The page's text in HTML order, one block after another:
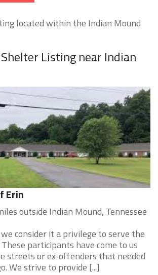
located within the Indian Mound
Listing near Indian
Erin
outside Indian Mound, Tennessee
consider it a privilege to serve the
participants have come to us
streets or ex-offenders that needed
We strive to provide [...]